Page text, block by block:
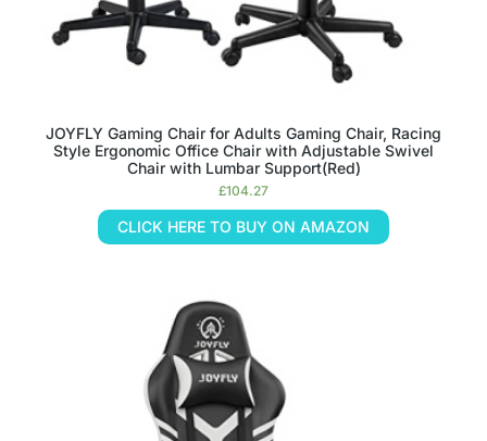
JOYFLY Gaming Chair for Adults Gaming Chair, Racing
Style Ergonomic Office Chair with Adjustable Swivel
Chair with Lumbar Support(Red)
£104.27
CLICK HERE TO BUY ON AMAZON